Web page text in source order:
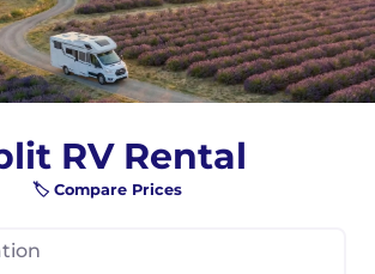
RV Rental
🏷️ Compare Prices